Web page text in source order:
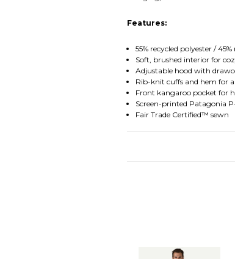
Features:
55% recycled polyester /
Soft, brushed interior for
Adjustable hood with
Rib-knit cuffs and hem for a
Front kangaroo pocket for
Screen-printed Patagonia
Fair Trade Certified™ sewn